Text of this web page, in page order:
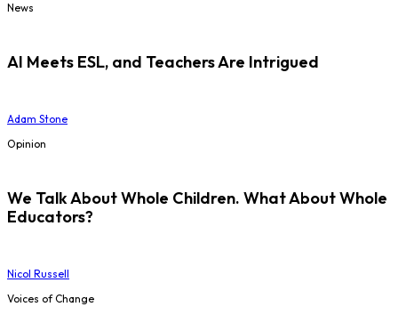
News
AI Meets ESL, and Teachers Are Intrigued
Adam Stone
Opinion
We Talk About Whole Children. What About Whole
Educators?
Nicol Russell
Voices of Change